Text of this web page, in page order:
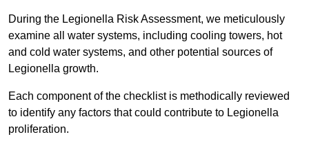
During the Legionella Risk Assessment, we meticulously
examine all water systems, including cooling towers, hot
and cold water systems, and other potential sources of
Legionella growth.
Each component of the checklist is methodically reviewed
to identify any factors that could contribute to Legionella
proliferation.